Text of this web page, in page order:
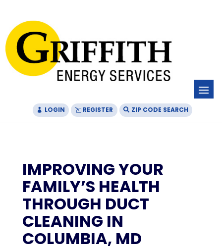
Content
navigation
LOGIN REGISTER ZIP CODE SEARCH
IMPROVING YOUR
FAMILY’S HEALTH
THROUGH DUCT
CLEANING IN
COLUMBIA, MD